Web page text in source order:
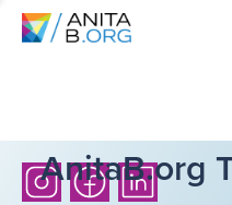
AnitaB.org